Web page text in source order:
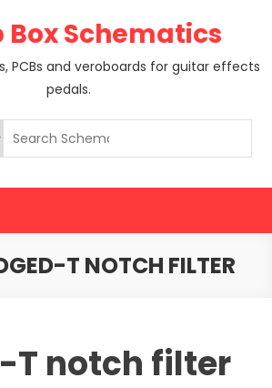
Box Schematics
PCBs and veroboards for guitar effects
pedals.
T NOTCH FILTER
T notch filter